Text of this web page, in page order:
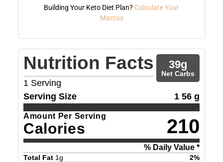
Building Your Keto Diet Plan? Calculate Your
Macros
Nutrition Facts
1 Serving
39g
Net Carbs
Serving Size 1 56 g
Amount Per Serving
Calories 210
% Daily Value *
Total Fat 1g 2%